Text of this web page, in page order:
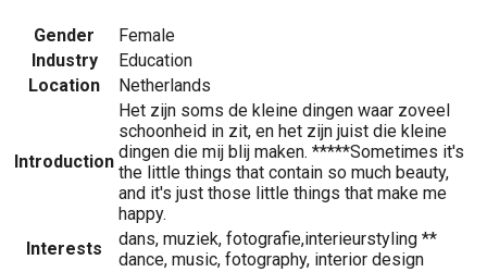
Gender
Female
Industry
Education
Location
Netherlands
Introduction
Het zijn soms de kleine dingen waar zoveel
schoonheid in zit, en het zijn juist die kleine
dingen die mij blij maken. *****Sometimes it's
the little things that contain so much beauty,
and it's just those little things that make me
happy.
Interests
dans, muziek, fotografie,interieurstyling **
dance, music, fotography, interior design